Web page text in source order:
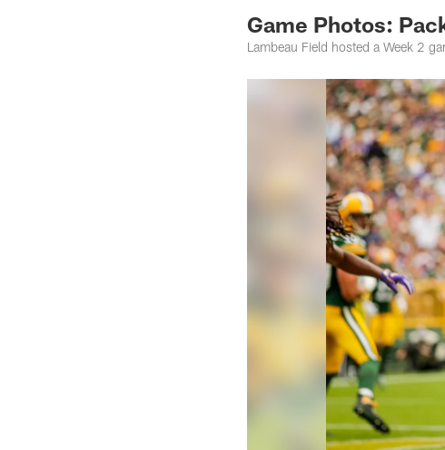
Game Photos:
Lambeau Field hosted a Week 2